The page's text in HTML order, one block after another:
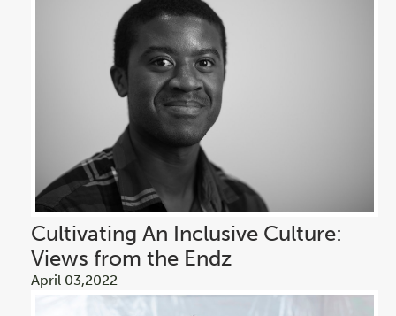
Cultivating An Inclusive Culture:
Views from the Endz
April 03,2022